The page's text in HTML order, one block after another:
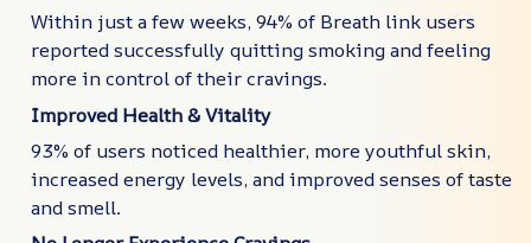
Within just a few weeks, 94% of Breath link users
reported successfully quitting smoking and feeling
more in control of their cravings.
Improved Health & Vitality
93% of users noticed healthier, more youthful skin,
increased energy levels, and improved senses of taste
and smell.